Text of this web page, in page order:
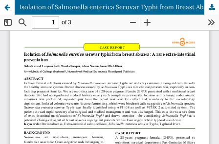
Isolation of Salmonella enterica Serovar Typhi from Breast Abscess : A Rare Extra-Intestinal Presentation